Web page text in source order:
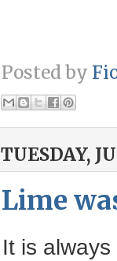
Posted by
TUESDAY,
Lime
It is